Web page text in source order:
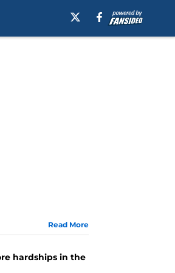
Read More
hardships in the